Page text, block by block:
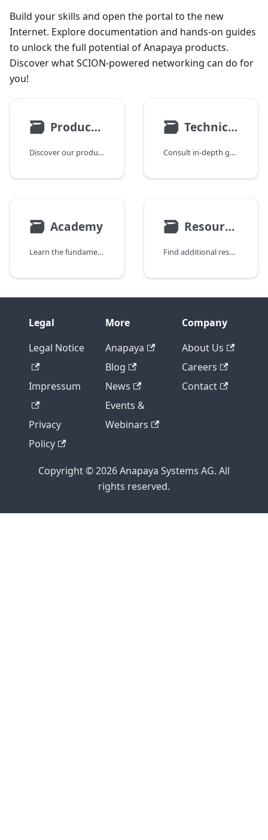
Build your skills and open the portal to the new
Internet. Explore documentation and hands-on guides
to unlock the full potential of Anapaya products.
Discover what SCION-powered networking can do for
you!
🗃 Products & Use Cases
Discover our product suite and how it can be deployed.
🗃 Technical Documentation
Consult in-depth guides for engineers and operators.
🗃 Academy
Learn the fundamentals of Anapaya products and SCION technology.
🗃 Resources
Find additional resources, including ISD and AS assignments.
Legal
Legal Notice
Impressum
Privacy
Policy
More
Anapaya
Blog
News
Events &
Webinars
Company
About Us
Careers
Contact
Copyright © 2026 Anapaya Systems AG. All
rights reserved.